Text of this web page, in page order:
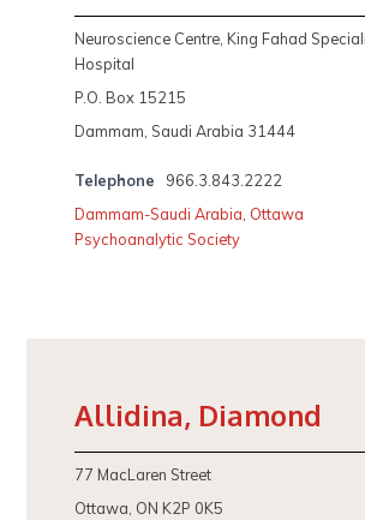
Neuroscience Centre, King Fahad
Hospital
P.O. Box 15215
Dammam, Saudi Arabia 31444
Telephone
966.3.843.2222
Dammam-Saudi Arabia, Ottawa
Psychoanalytic Society
Allidina, Diamond
77 MacLaren Street
Ottawa, ON K2P 0K5